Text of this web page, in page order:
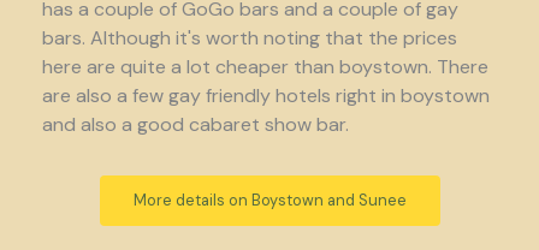
has a couple of GoGo bars and a couple of gay
bars. Although it's worth noting that the prices
here are quite a lot cheaper than boystown. There
are also a few gay friendly hotels right in boystown
and also a good cabaret show bar.
More details on Boystown and Sunee